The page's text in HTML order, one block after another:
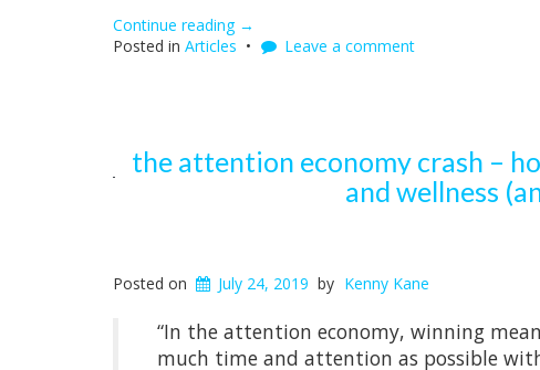
Continue reading “The
Attention
Social
Media
Wellness
(Antisocial
Part
1)
→
Posted in Articles Leave a comment
the attention economy crash –
and wellness
Posted on July 24, 2019 by Kenny Kane
“In the attention economy, winning
much time and attention as possible